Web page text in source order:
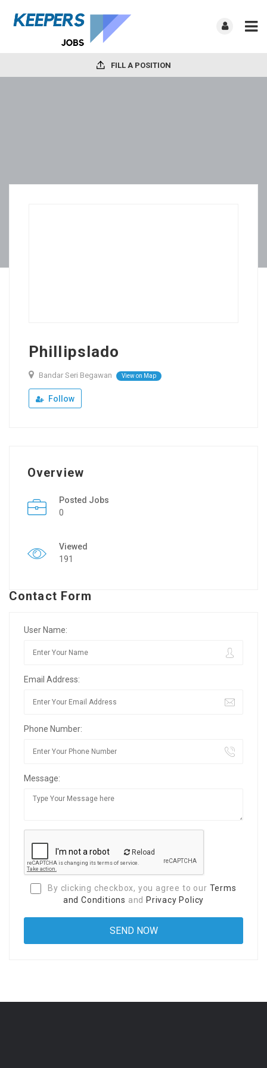
FILL A POSITION
Phillipslado
Bandar Seri Begawan View on Map
Follow
Overview
Posted Jobs
0
Viewed
191
Contact Form
User Name:
Email Address:
Phone Number:
Message:
Reload
By clicking checkbox, you agree to our Terms
and Conditions and Privacy Policy